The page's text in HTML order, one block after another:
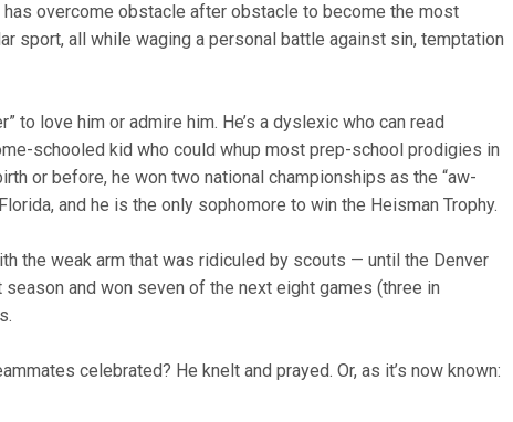
has overcome obstacle after obstacle to become the most
sport, all while waging a personal battle against sin, temptation
to love him or admire him. He’s a dyslexic who can read
schooled kid who could whup most prep-school prodigies in
or before, he won two national championships as the “aw-
and he is the only sophomore to win the Heisman Trophy.
the weak arm that was ridiculed by scouts — until the Denver
and won seven of the next eight games (three in
celebrated? He knelt and prayed. Or, as it’s now known: